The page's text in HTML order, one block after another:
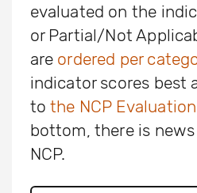
evaluated on the
or Partial/Not
are ordered per
indicator scores best
tothe NCP
bottom, there is
NCP.